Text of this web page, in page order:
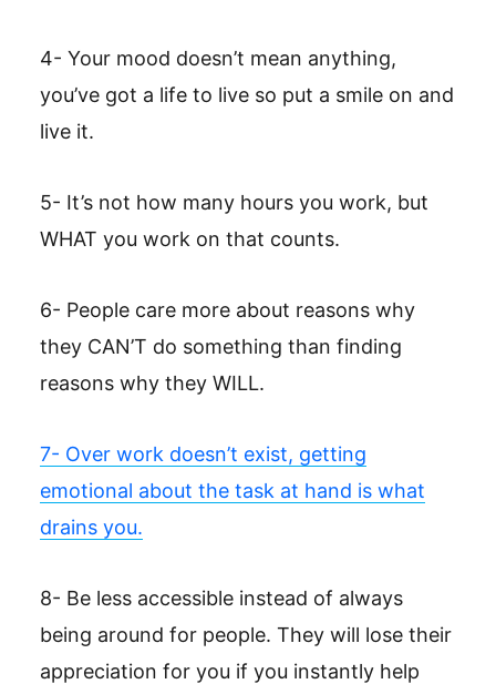
4- Your mood doesn’t mean anything,
you’ve got a life to live so put a smile on and
live it.
5- It’s not how many hours you work, but
WHAT you work on that counts.
6- People care more about reasons why
they CAN’T do something than finding
reasons why they WILL.
7- Over work doesn’t exist, getting
emotional about the task at hand is what
drains you.
8- Be less accessible instead of always
being around for people. They will lose their
appreciation for you if you instantly help